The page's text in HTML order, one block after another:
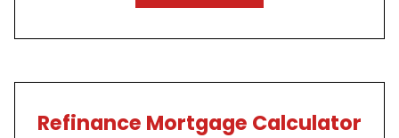
Refinance Mortgage Calculator